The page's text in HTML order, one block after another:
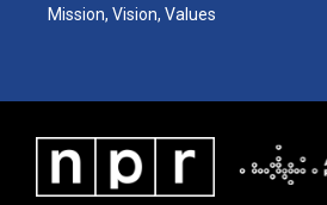
Mission, Vision, Values